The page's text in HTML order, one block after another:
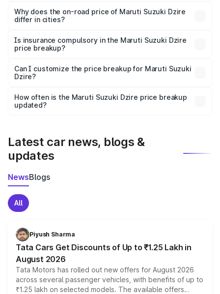
charges, insurance, road tax, handling fees, and optional
accessories.
Why does the on-road price of Maruti Suzuki Dzire
differ in cities?
charges, taxes, and insurance costs.
Is insurance compulsory in the Maruti Suzuki Dzire
price breakup?
Yes, at least third-party insurance is mandatory in India,
and it is included in the on-road price breakup.
Can I customize the price breakup for Maruti Suzuki
Dzire?
accessories, or different insurance plans, which will adjust
the final breakup.
How often is the Maruti Suzuki Dzire price breakup
updated?
Latest car news, blogs &
updates
NewsBlogs
All
Piyush Sharma
Tata Cars Get Discounts of Up to ₹1.25 Lakh in
August 2026
Tata Motors has rolled out new offers for August 2026
across several passenger vehicles, with benefits of up to
₹1.25 lakh on selected models. The available offers